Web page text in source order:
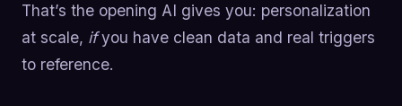
That’s the opening AI gives you: personalization
at scale, ifyou have clean data and real triggers
to reference.